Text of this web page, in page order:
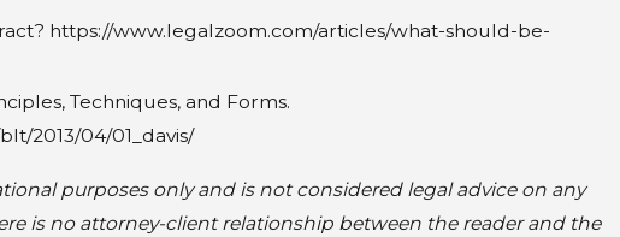
https://www.legalzoom.com/articles/what-should-be-
Techniques, and Forms.
2013/04/01_davis/
purposes only and is not considered legal advice on any
is no attorney-client relationship between the reader and the